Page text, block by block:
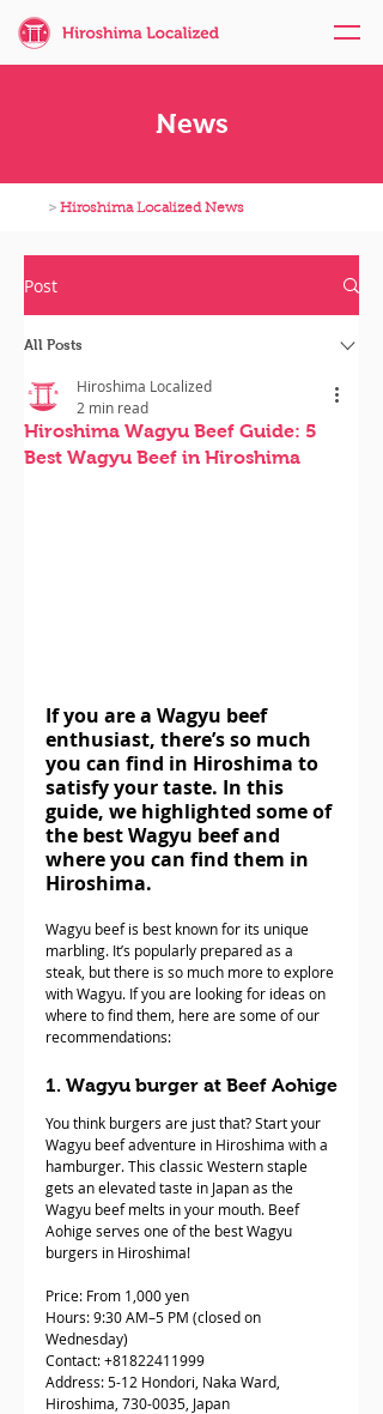
News
> Hiroshima Localized News
Post
All Posts
Hiroshima Wagyu Beef Guide: 5
Best Wagyu Beef in Hiroshima
Hiroshima Localized
2 min read
If you are a Wagyu beef
enthusiast, there’s so much
you can find in Hiroshima to
satisfy your taste. In this
guide, we highlighted some of
the best Wagyu beef and
where you can find them in
Hiroshima.
Wagyu beef is best known for its unique
marbling. It’s popularly prepared as a
steak, but there is so much more to explore
with Wagyu. If you are looking for ideas on
where to find them, here are some of our
recommendations:
1. Wagyu burger at Beef Aohige
You think burgers are just that? Start your
Wagyu beef adventure in Hiroshima with a
hamburger. This classic Western staple
gets an elevated taste in Japan as the
Wagyu beef melts in your mouth. Beef
Aohige serves one of the best Wagyu
burgers in Hiroshima!
Price: From 1,000 yen
Hours: 9:30 AM–5 PM (closed on
Wednesday)
Contact: +81822411999
Address: 5-12 Hondori, Naka Ward,
Hiroshima, 730-0035, Japan